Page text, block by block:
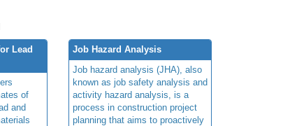
Lead
of
and
Job Hazard Analysis
Job hazard analysis (JHA), also
known as job safety analysis and
activity hazard analysis, is a
process in construction project
planning that aims to proactively